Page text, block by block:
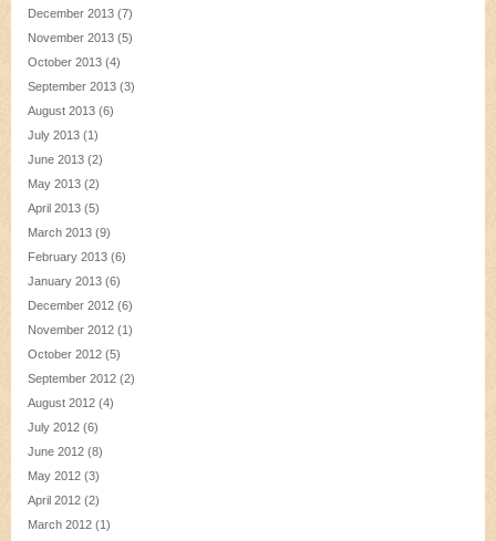
December 2013 (7)
November 2013 (5)
October 2013 (4)
September 2013 (3)
August 2013 (6)
July 2013 (1)
June 2013 (2)
May 2013 (2)
April 2013 (5)
March 2013 (9)
February 2013 (6)
January 2013 (6)
December 2012 (6)
November 2012 (1)
October 2012 (5)
September 2012 (2)
August 2012 (4)
July 2012 (6)
June 2012 (8)
May 2012 (3)
April 2012 (2)
March 2012 (1)